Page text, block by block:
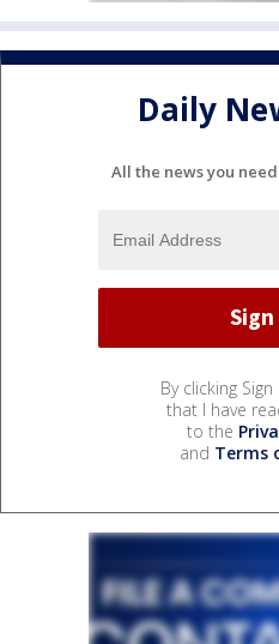
Daily
All the news you
By clicking
that I have
to the
and Terms